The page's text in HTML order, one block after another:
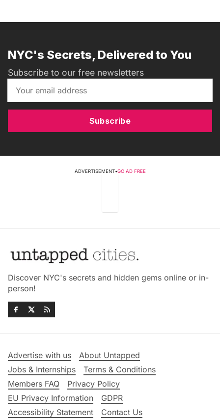
NYC's Secrets, Delivered to You
Subscribe to our free newsletters
Subscribe
ADVERTISEMENT•GO AD FREE
Discover NYC's secrets and hidden gems online or in-
person!
Advertise with us
About Untapped
Jobs & Internships
Terms & Conditions
Members FAQ
Privacy Policy
EU Privacy Information
GDPR
Accessibility Statement
Contact Us